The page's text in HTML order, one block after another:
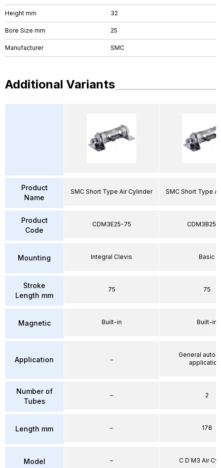
Height mm 32
Bore Size mm 25
Manufacturer SMC
Additional Variants
Product
Name
Product
Code
Mounting
Stroke
Length mm
Magnetic
Application
Number of
Tubes
Length mm
Model
SMC Short Type Air Cylinder
CDM3E25-75
Integral Clevis
75
Built-in
–
–
–
–
SMC Short Type
CDM3B25-
Basic
75
Built-in
General
2
178
C D M3 Air